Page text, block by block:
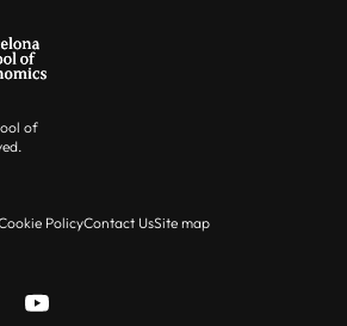
of
PolicyContact UsSite map